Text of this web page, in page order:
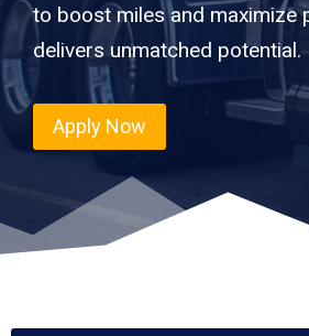
to boost miles and maximize
delivers unmatched potential.
Apply Now